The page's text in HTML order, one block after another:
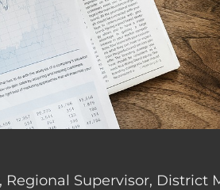
Supervisor, District